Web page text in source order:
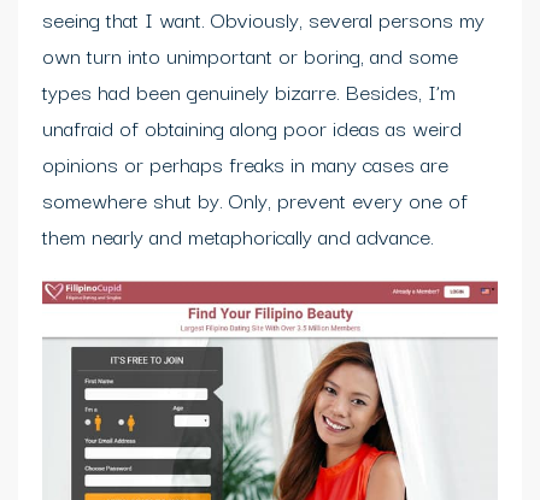
seeing that I want. Obviously, several persons my
own turn into unimportant or boring, and some
types had been genuinely bizarre. Besides, I’m
unafraid of obtaining along poor ideas as weird
opinions or perhaps freaks in many cases are
somewhere shut by. Only, prevent every one of
them nearly and metaphorically and advance.